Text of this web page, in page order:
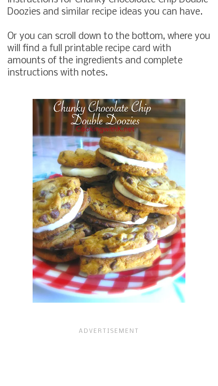
Doozies and similar recipe ideas you can have.
Or you can scroll down to the bottom, where you
will find a full printable recipe card with
amounts of the ingredients and complete
instructions with notes.